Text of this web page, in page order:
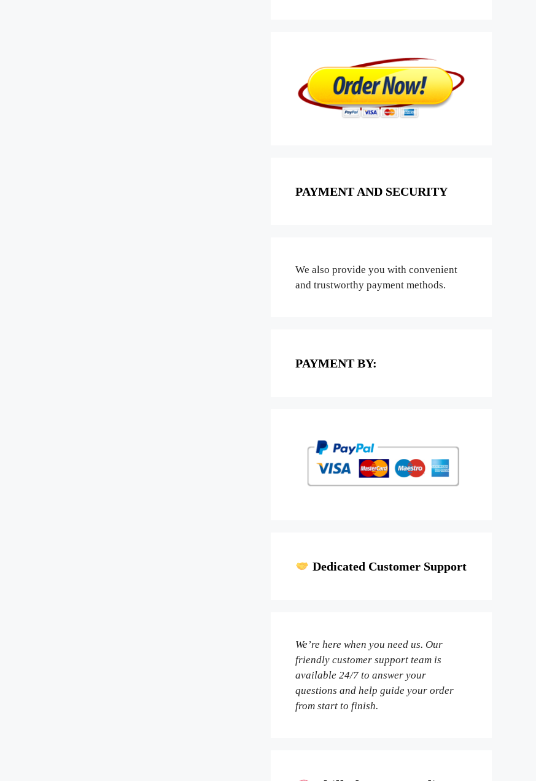
PAYMENT AND SECURITY
We also provide you with convenient
and trustworthy payment methods.
PAYMENT BY:
Dedicated Customer Support
We’re here when you need us. Our
friendly customer support team is
available 24/7 to answer your
questions and help guide your order
from start to finish.